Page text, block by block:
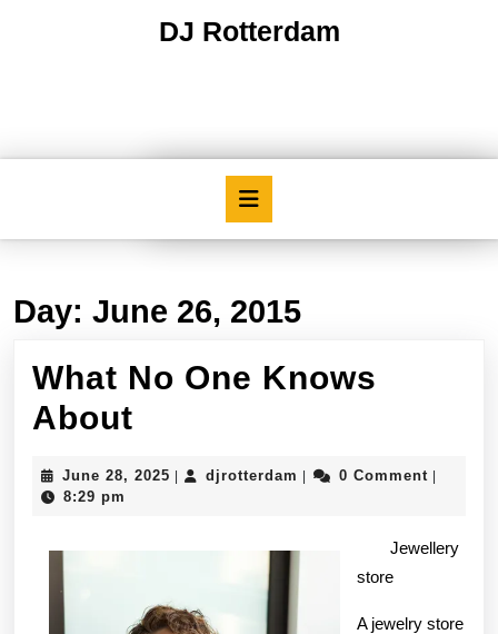
DJ Rotterdam
Day: June 26, 2015
What No One Knows
About
One
June 28, 2025 Junedjrotterdam djrotterdam
0 Comment
8:29 pm
Jewellery
store
A jewelry store